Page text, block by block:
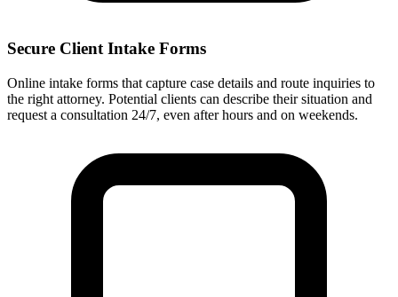
Secure Client Intake Forms
Online intake forms that capture case details and route inquiries to
the right attorney. Potential clients can describe their situation and
request a consultation 24/7, even after hours and on weekends.